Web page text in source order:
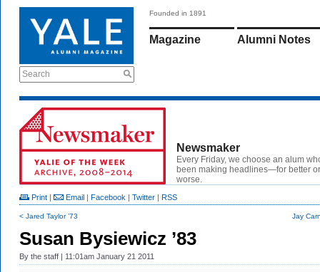
Search
Founded in 1891
Magazine Alumni Notes
Newsmaker
Every Friday, we choose an alum
been making headlines—for better
worse.
Print | Email | Facebook | Twitter | RSS
< Jared Taylor ’73 Jay
Susan Bysiewicz ’83
By the staff | 11:01am January 21 2011